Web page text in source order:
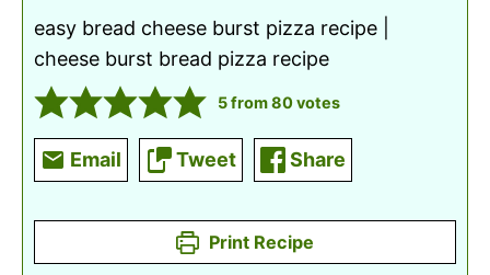
easy bread cheese burst pizza recipe |
cheese burst bread pizza recipe
5from80votes
Email Tweet Share
Print Recipe